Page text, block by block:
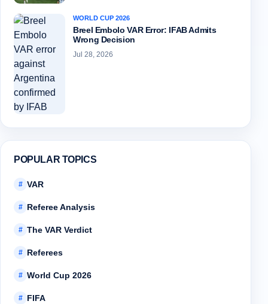
WORLD CUP 2026
Breel Embolo VAR Error: IFAB Admits
Wrong Decision
Jul 28, 2026
POPULAR TOPICS
# VAR
# Referee Analysis
# The VAR Verdict
# Referees
# World Cup 2026
# FIFA